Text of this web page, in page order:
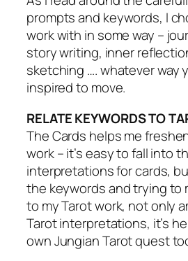
prompts and keywords, I
work with in some way –
story writing, inner
sketching …. whatever way
inspired to move.
RELATE KEYWORDS TO
The Cards helps me
work – it’s easy to fall into
interpretations for cards,
the keywords and trying to
to my Tarot work, not only
Tarot interpretations, it’s
own Jungian Tarot quest